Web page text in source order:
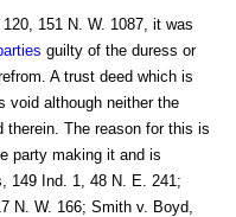
151 N. W. 1087, it was
guilty of the duress or
A trust deed which is
void although neither the
therein. The reason for this is
party making it and is
149 Ind. 1, 48 N. E. 241;
N. W. 166; Smith v. Boyd,